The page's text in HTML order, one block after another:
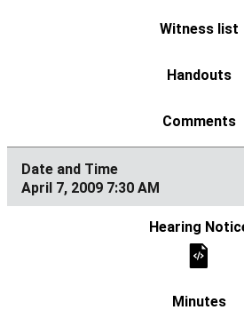
April 7, 2009 7:30 AM